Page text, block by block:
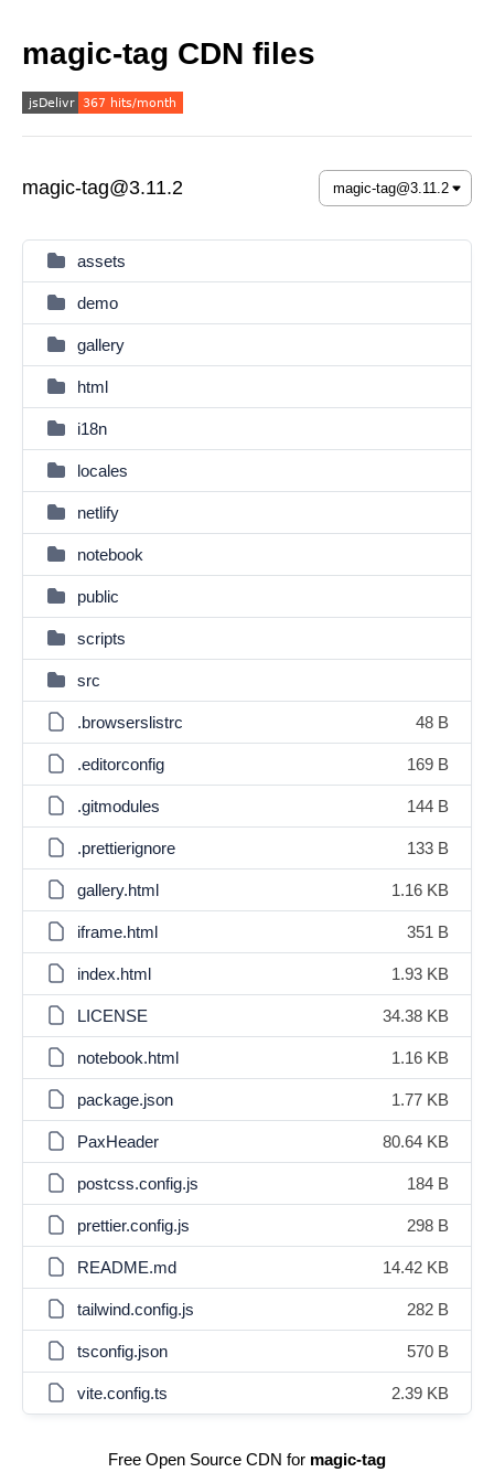
magic-tag CDN files
magic-tag@3.11.2
assets
demo
gallery
html
i18n
locales
netlify
notebook
public
scripts
src
.browserslistrc 48 B
.editorconfig 169 B
.gitmodules 144 B
.prettierignore 133 B
gallery.html 1.16 KB
iframe.html 351 B
index.html 1.93 KB
LICENSE 34.38 KB
notebook.html 1.16 KB
package.json 1.77 KB
PaxHeader 80.64 KB
postcss.config.js 184 B
prettier.config.js 298 B
README.md 14.42 KB
tailwind.config.js 282 B
tsconfig.json 570 B
vite.config.ts 2.39 KB
Free Open Source CDN for magic-tag